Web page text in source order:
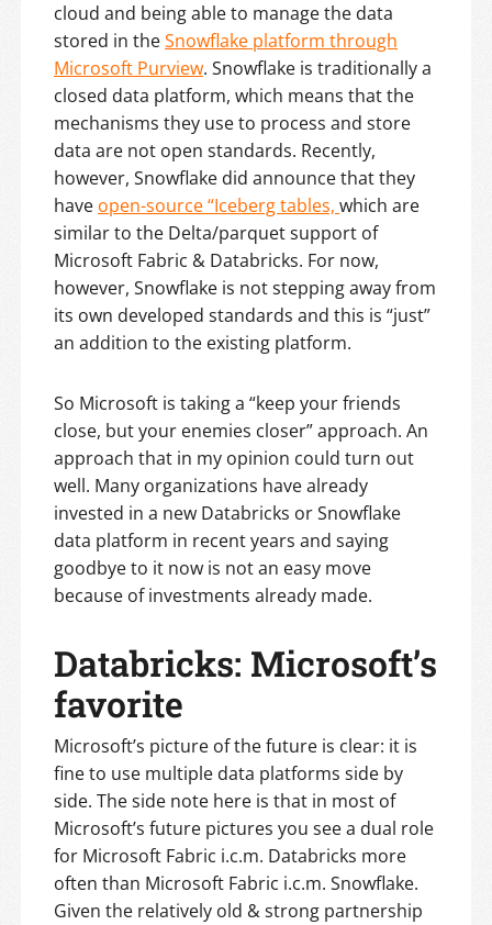
cloud and being able to manage the data
stored in theSnowflake platform through
Microsoft Purview. Snowflake is traditionally a
closed data platform, which means that the
mechanisms they use to process and store
data are not open standards. Recently,
however, Snowflake did announce that they
have open-source “Iceberg tables, which are
similar to the Delta/parquet support of
Microsoft Fabric & Databricks. For now,
however, Snowflake is not stepping away from
its own developed standards and this is “just”
an addition to the existing platform.
So Microsoft is taking a “keep your friends
close, but your enemies closer” approach. An
approach that in my opinion could turn out
well. Many organizations have already
invested in a new Databricks or Snowflake
data platform in recent years and saying
goodbye to it now is not an easy move
because of investments already made.
Databricks: Microsoft’s
favorite
Microsoft’s picture of the future is clear: it is
fine to use multiple data platforms side by
side. The side note here is that in most of
Microsoft’s future pictures you see a dual role
for Microsoft Fabric i.c.m. Databricks more
often than Microsoft Fabric i.c.m. Snowflake.
Given the relatively old & strong partnership